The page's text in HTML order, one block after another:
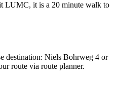
LUMC, it is a 20 minute walk to
destination: Niels Bohrweg 4 or
route via route planner.